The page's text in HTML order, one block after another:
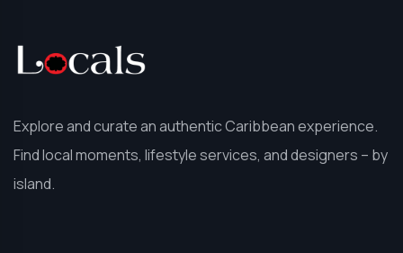
Explore and curate an authentic Caribbean experience.
Find local moments, lifestyle services, and designers – by
island.